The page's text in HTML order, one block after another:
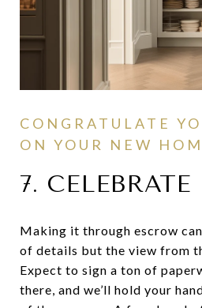
CONGRATULATE
ON YOUR NEW
7. CELEBRATE
Making it through escrow
of details but the view from
Expect to sign a ton of
there, and we’ll hold your